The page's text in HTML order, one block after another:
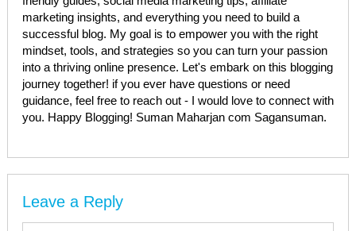
marketing insights, and everything you need to build a
successful blog. My goal is to empower you with the right
mindset, tools, and strategies so you can turn your passion
into a thriving online presence. Let's embark on this blogging
journey together! if you ever have questions or need
guidance, feel free to reach out - I would love to connect with
you. Happy Blogging! Suman Maharjan com Sagansuman.
Leave a Reply